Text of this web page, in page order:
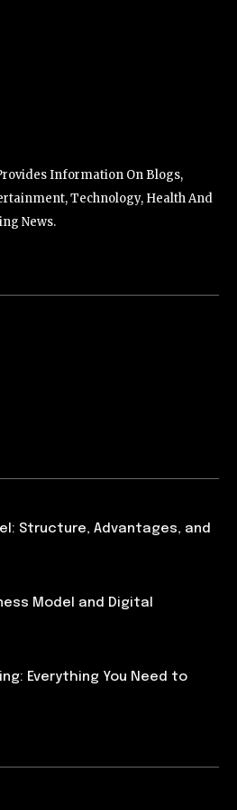
Information On Blogs,
Technology, Health And
News.
Structure, Advantages, and
Model and Digital
Everything You Need to